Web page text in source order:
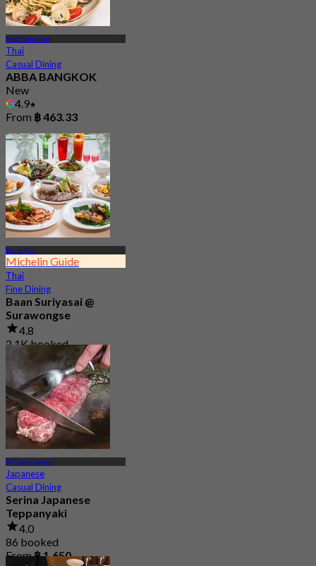
MRT Sam Yan
Thai
Casual Dining
ABBA BANGKOK
New
4.9
From ฿ 463.33
Bang Rak
Michelin Guide
Thai
Fine Dining
Baan Suriyasai @
Surawongse
4.8
2.1K booked
฿ 497.5
BTS Sala Daeng
Japanese
Casual Dining
Serina Japanese
Teppanyaki
4.0
86 booked
From฿ 1,650